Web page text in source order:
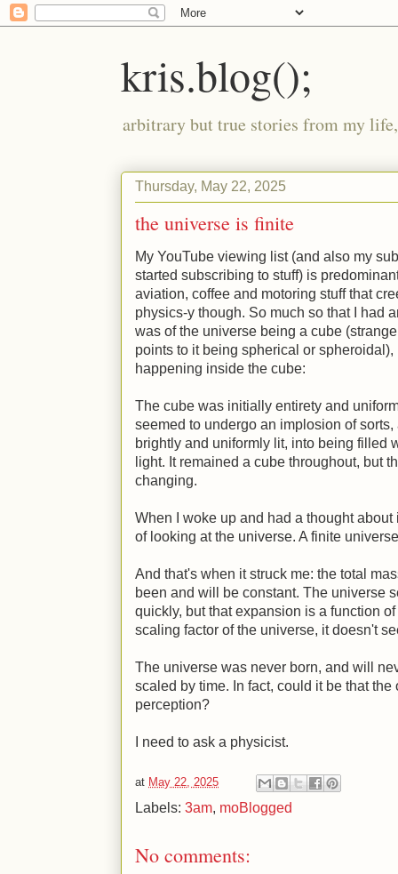
kris.blog();
arbitrary but true stories from my
Thursday, May 22, 2025
the universe is finite
My YouTube viewing list (and also my
started subscribing to stuff) is
aviation, coffee and motoring stuff that
physics-y though. So much so that I had
was of the universe being a cube
points to it being spherical or
happening inside the cube:
The cube was initially entirety and
seemed to undergo an implosion of
brightly and uniformly lit, into being filled
light. It remained a cube throughout, but
changing.
When I woke up and had a thought
of looking at the universe. A finite
And that's when it struck me: the total
been and will be constant. The universe
quickly, but that expansion is a function
scaling factor of the universe, it doesn't
The universe was never born, and will
scaled by time. In fact, could it be that
perception?
I need to ask a physicist.
at May 22, 2025
Labels: 3am, moBlogged
No comments: